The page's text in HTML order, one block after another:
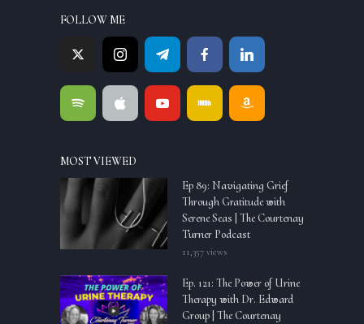
FOLLOW ME
MOST VIEWED
Ep 89: Navigating Grief
Through Gratitude with
Serene Seas | The Courtenay
Turner Podcast
11,357 views
Ep. 121: The Power of Urine
Therapy with Dr. Edward
Group | The Courtenay